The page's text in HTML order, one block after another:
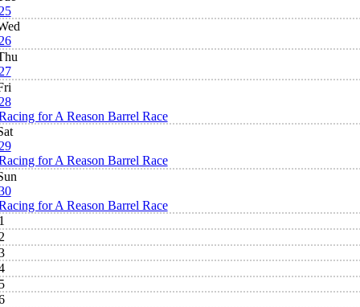
for A Reason Barrel Race
for A Reason Barrel Race
for A Reason Barrel Race